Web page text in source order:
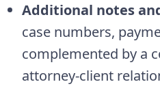
Additional notes
case numbers,
complemented by a
attorney-client